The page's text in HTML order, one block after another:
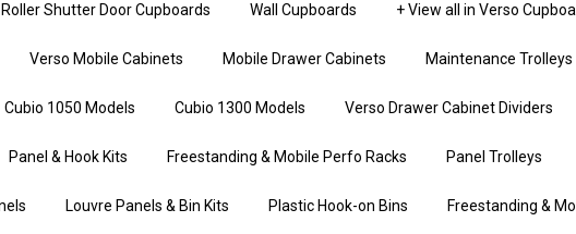
Roller Shutter Door Cupboards Wall Cupboards + View all in Verso
Verso Mobile Cabinets Mobile Drawer Cabinets Maintenance Trolleys
Cubio 1050 Models Cubio 1300 Models Verso Drawer Cabinet Dividers
Panel & Hook Kits Freestanding & Mobile Perfo Racks Panel Trolleys
Louvre Panels & Bin Kits Plastic Hook-on Bins Freestanding &